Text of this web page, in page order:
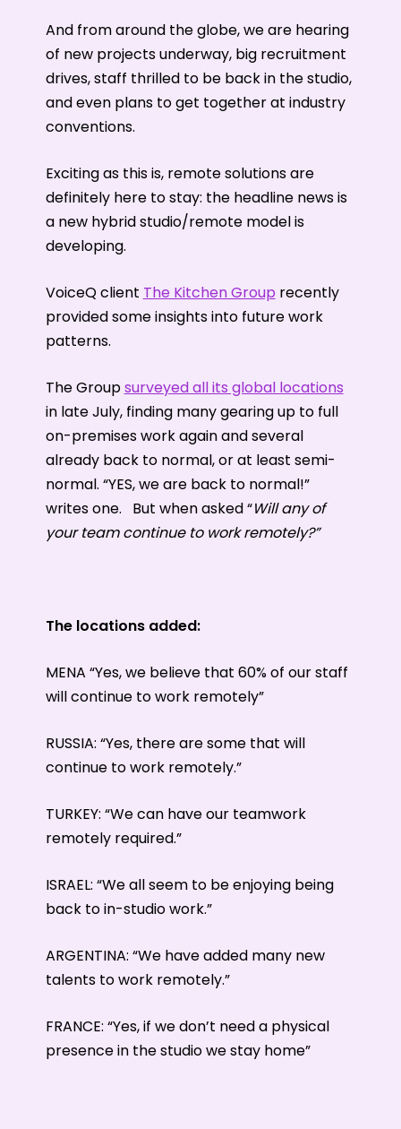
And from around the globe, we are hearing
of new projects underway, big recruitment
drives, staff thrilled to be back in the studio,
and even plans to get together at industry
conventions.
Exciting as this is, remote solutions are
definitely here to stay: the headline news is
a new hybrid studio/remote model is
developing.
VoiceQ client The Kitchen Group recently
provided some insights into future work
patterns.
The Groupsurveyed all its global locations
in late July, finding many gearing up to full
on-premises work again and several
already back to normal, or at least semi-
normal. “YES, we are back to normal!”
writes one. But when asked “Will any of
your team continue to work remotely?”
The locations added:
MENA “Yes, we believe that 60% of our staff
will continue to work remotely”
RUSSIA: “Yes, there are some that will
continue to work remotely.”
TURKEY: “We can have our teamwork
remotely required.”
ISRAEL: “We all seem to be enjoying being
back to in-studio work.”
ARGENTINA: “We have added many new
talents to work remotely.”
FRANCE: “Yes, if we don’t need a physical
presence in the studio we stay home”